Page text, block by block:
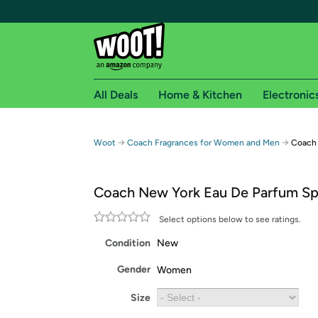
Free shipping for
Free Standard shipping on Woot! orders
All Deals Home & Kitchen
Woot → Coach Fragrances for Women and Men → Coach
Coach New York Eau De Parfum
Select options below to see ratings.
Condition New
Gender Women
Size